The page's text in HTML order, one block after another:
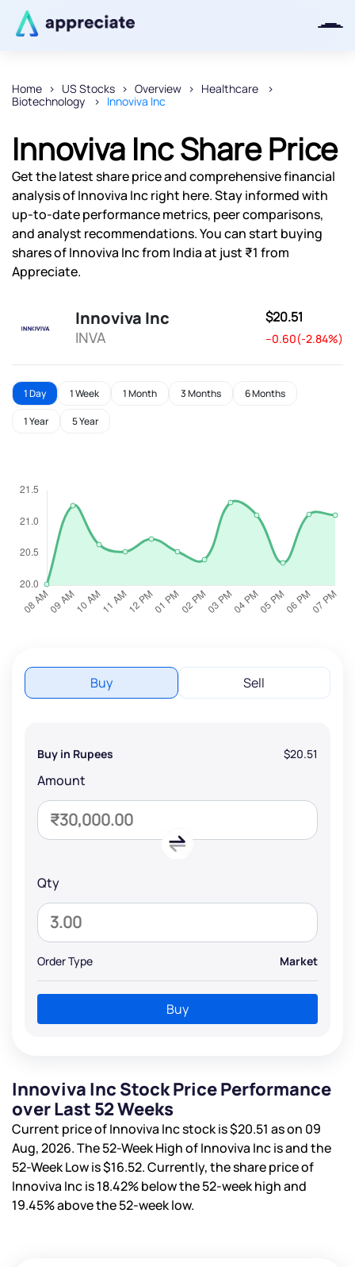
Home US Stocks Overview
Healthcare
Biotechnology
Innoviva Inc
Innoviva Inc Share Price
Get the latest share price and comprehensive financial
analysis of Innoviva Inc right here. Stay informed with
up-to-date performance metrics, peer comparisons,
and analyst recommendations. You can start buying
shares of Innoviva Inc from India at just ₹1 from
Appreciate.
Innoviva Inc
INVA
$20.51
--0.60(-2.84%)
1 Day 1 Week 1 Month 3 Months 6 Months
1 Year 5 Year
Buy Sell
Buy in Rupees $20.51
Amount
Qty
Order Type Market
Buy
Innoviva Inc Stock Price Performance
over Last 52 Weeks
Current price of Innoviva Inc stock is$20.51 as on 09
Aug, 2026. The 52-Week High of Innoviva Inc isand the
52-Week Low is$16.52. Currently, the share price of
Innoviva Inc is18.42%below the 52-week high and
19.45%above the 52-week low.
Thanks for joining our iOS waitlist.
We will keep you posted.
Powered by Viral Loops